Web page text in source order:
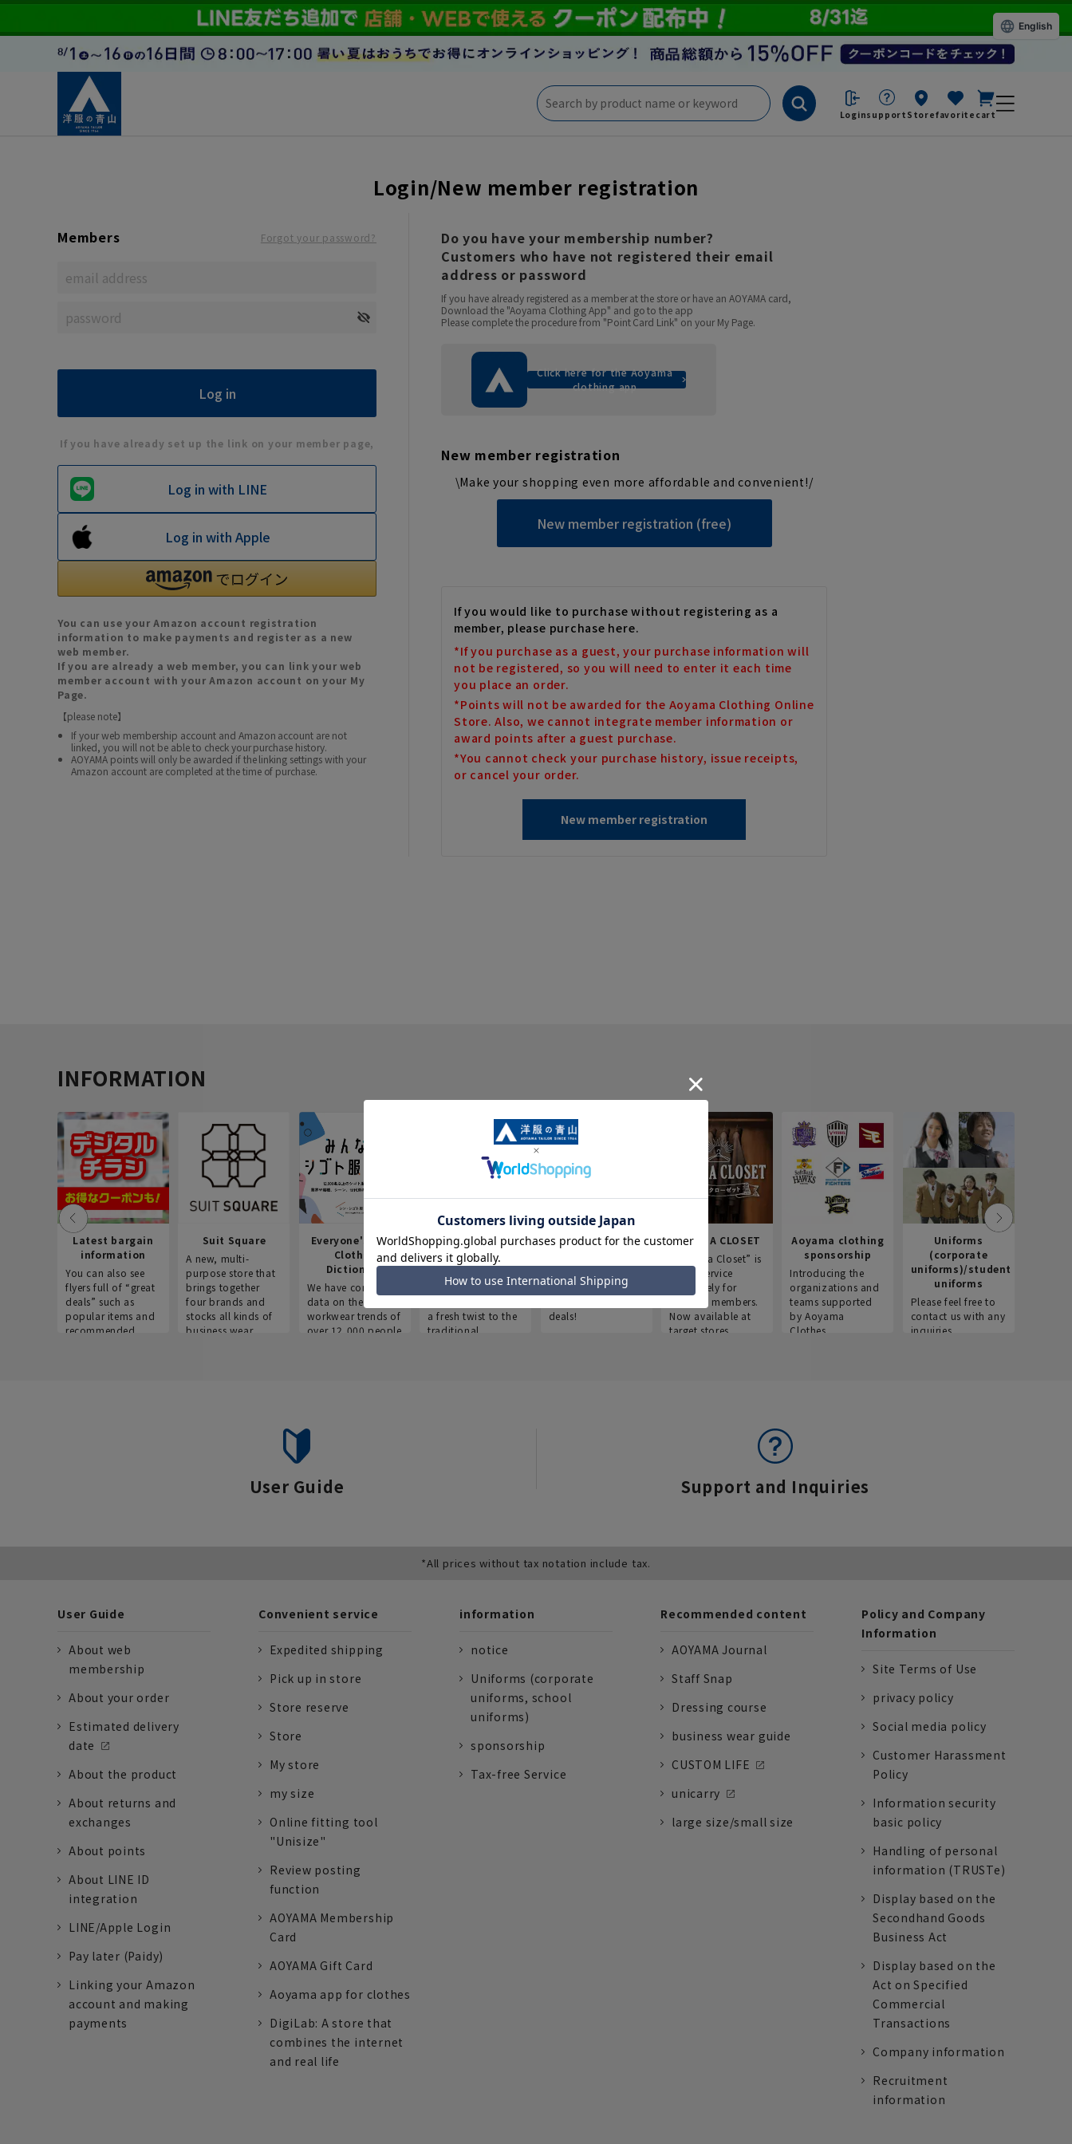
Loginsupport Storefavorite cart
Login/New member registration
Members Forgot your password?
If you have already set up the link on your member page,
Log in with LINE
Log in with Apple
You can use your Amazon account registration
information to make payments and register as a new
web member.
If you are already a web member, you can link your web
member account with your Amazon account on your My
Page.
【please note】
If your web membership account and Amazon account are not
linked, you will not be able to check your purchase history.
AOYAMA points will only be awarded if the linking settings with your
Amazon account are completed at the time of purchase.
Do you have your membership number?
Customers who have not registered their email
address or password
If you have already registered as a member at the store or have an AOYAMA card,
Download the "Aoyama Clothing App" and go to the app
Please complete the procedure from "Point Card Link" on your My Page.
Click here for the Aoyama
clothing app
New member registration
\Make your shopping even more affordable and convenient!/
New member registration (free)
If you would like to purchase without registering as a
member, please purchase here.
*If you purchase as a guest, your purchase information will
not be registered, so you will need to enter it each time
you place an order.
*Points will not be awarded for the Aoyama Clothing Online
Store. Also, we cannot integrate member information or
award points after a guest purchase.
*You cannot check your purchase history, issue receipts,
or cancel your order.
INFORMATION
Latest bargain
information
You can also see
flyers full of “great
deals” such as
popular items and
recommended
Suit Square
A new, multi-
purpose store that
brings together
four brands and
stocks all kinds of
business wear.
Everyone's Work
Clothes
Dictionary
We have compiled
data on the
workwear trends of
over 12,000 people
Aoyama Plus
This store offers a
shopping
a fresh twist to the
traditional
Point service
Aoyama)
Save smartly and
deals!
AOYAMA CLOSET
“Aoyama Closet” is
a new service
exclusively for
Aoyama members.
Now available at
target stores.
Aoyama clothing
sponsorship
Introducing the
organizations and
teams supported
by Aoyama
Clothes.
Uniforms
(corporate
uniforms)/student
uniforms
Please feel free to
contact us with any
inquiries.
User Guide Support and Inquiries
*All prices without tax notation include tax.
User Guide
About web
membership
About your order
Estimated delivery
date
About the product
About returns and
exchanges
About points
About LINE ID
integration
LINE/Apple Login
Pay later (Paidy)
Linking your Amazon
account and making
payments
Convenient service
Expedited shipping
Pick up in store
Store reserve
Store
My store
my size
Online fitting tool
"Unisize"
Review posting
function
AOYAMA Membership
Card
AOYAMA Gift Card
Aoyama app for clothes
DigiLab: A store that
combines the internet
and real life
information
notice
Uniforms (corporate
uniforms, school
uniforms)
sponsorship
Tax-free Service
Recommended content
AOYAMA Journal
Staff Snap
Dressing course
business wear guide
CUSTOM LIFE
unicarry
large size/small size
Policy and Company
Information
Site Terms of Use
privacy policy
Social media policy
Customer Harassment
Policy
Information security
basic policy
Handling of personal
information (TRUSTe)
Display based on the
Secondhand Goods
Business Act
Display based on the
Act on Specified
Commercial
Transactions
Company information
Recruitment
information
English